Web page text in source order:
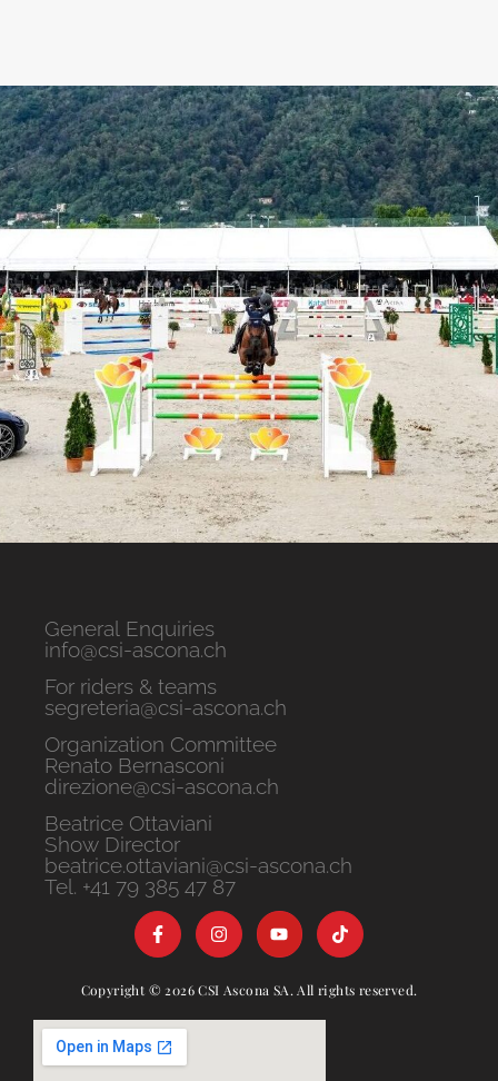
General Enquiries
info@csi-ascona.ch
For riders & teams
segreteria@csi-ascona.ch
Organization Committee
Renato Bernasconi
direzione@csi-ascona.ch
Beatrice Ottaviani
Show Director
beatrice.ottaviani@csi-ascona.ch
Tel. +41 79 385 47 87
Copyright © 2026 CSI Ascona SA. All rights reserved.